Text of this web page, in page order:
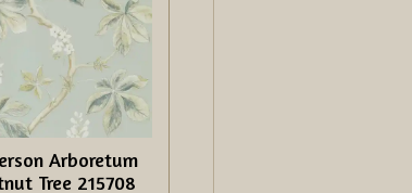
Arboretum
Tree 215708